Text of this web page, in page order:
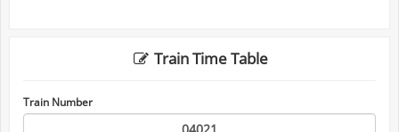
Train Time Table
Train Number